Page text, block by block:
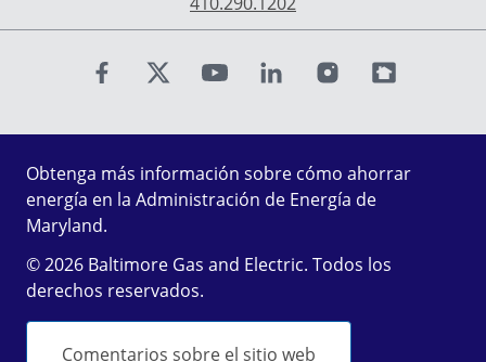
Obtenga más información sobre cómo ahorrar
energía en la Administración de Energía de
Maryland.
© 2026 Baltimore Gas and Electric. Todos los
derechos reservados.
Comentarios sobre el sitio web